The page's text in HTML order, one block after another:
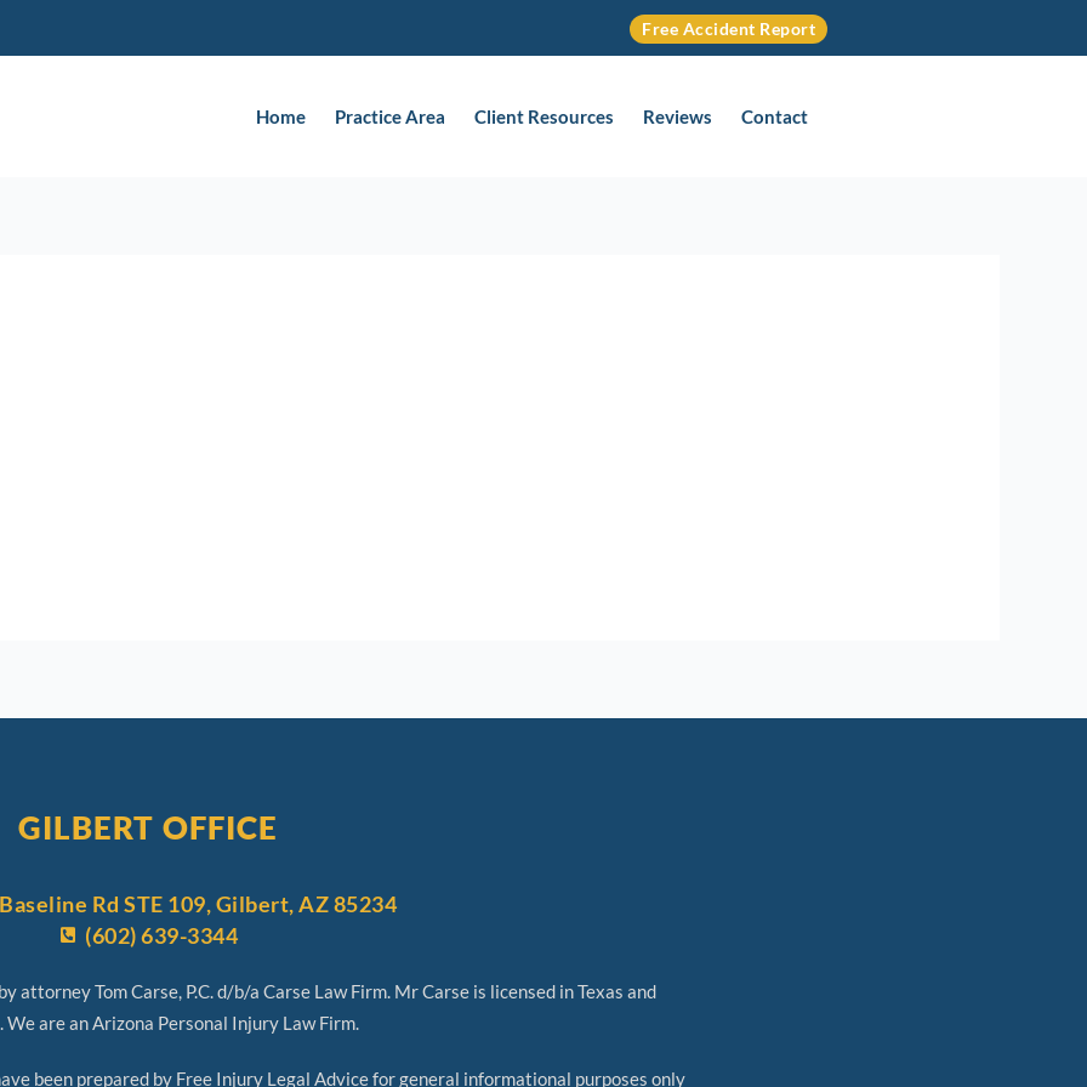
Free Accident Report
Home Practice Area Client Resources Reviews Contact
GILBERT OFFICE
Rd STE 109, Gilbert, AZ 85234
(602) 639-3344
attorney Tom Carse, P.C. d/b/a Carse Law Firm. Mr Carse is licensed in Texas and
We are an Arizona Personal Injury Law Firm.
been prepared by Free Injury Legal Advice for general informational purposes only